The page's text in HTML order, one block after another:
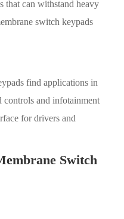
that can withstand heavy
switch keypads
find applications in
controls and infotainment
for drivers and
Switch